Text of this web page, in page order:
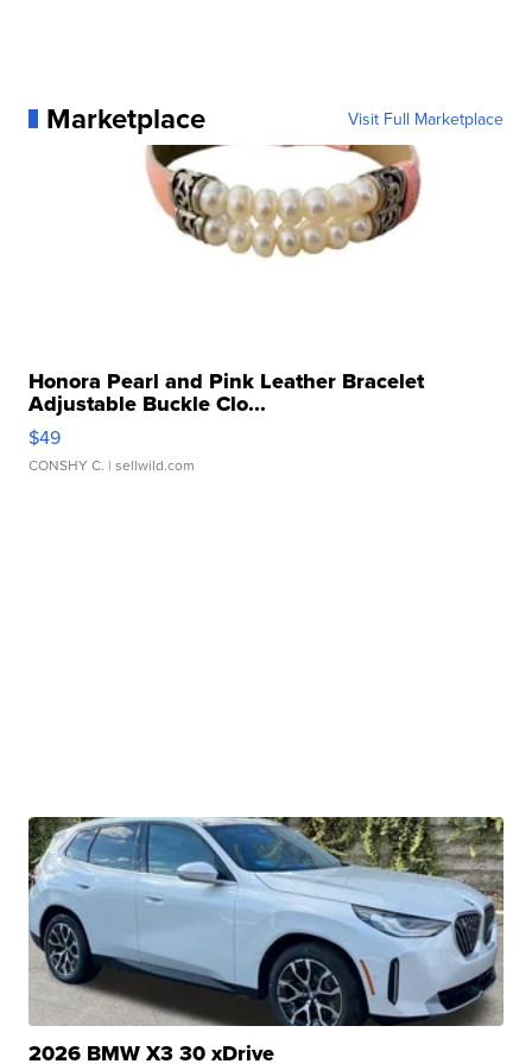
Marketplace Visit Full Marketplace
Honora Pearl and Pink Leather Bracelet
Adjustable Buckle Clo...
$49
CONSHY C. | sellwild.com
2026 BMW X3 30 xDrive